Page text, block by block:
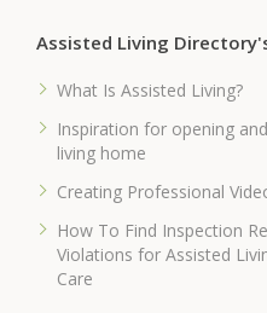
Assisted Living
What Is Assisted Living?
Inspiration for opening
living home
Creating Professional
How To Find Inspection
Violations for Assisted
Care